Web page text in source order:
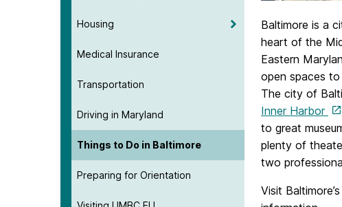
Housing
Medical Insurance
Transportation
Driving in Maryland
Things to Do in Baltimore
Preparing for Orientation
Baltimore is a
heart of the
Eastern
open spaces
The city of
Inner Harbor
to great
plenty of
two
Visit